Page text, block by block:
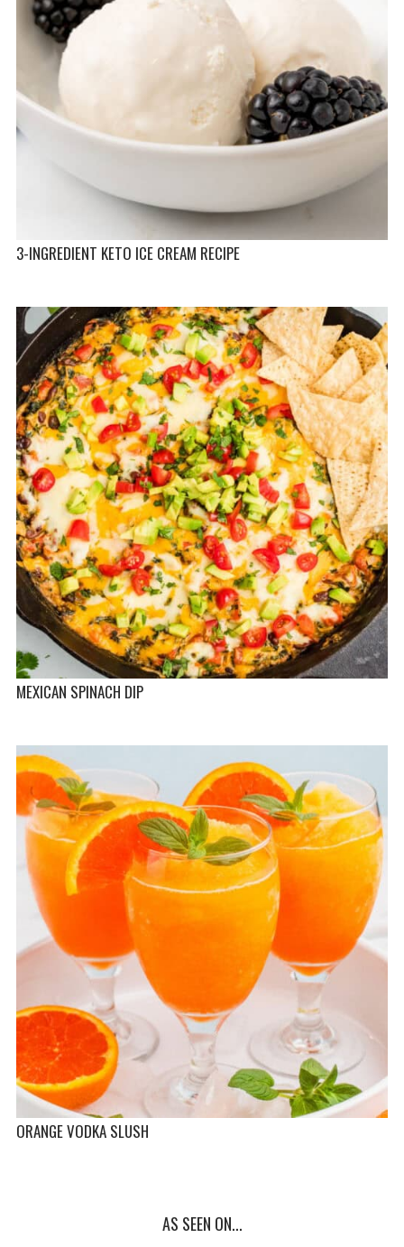
3-INGREDIENT KETO ICE CREAM RECIPE
MEXICAN SPINACH DIP
ORANGE VODKA SLUSH
AS SEEN ON...